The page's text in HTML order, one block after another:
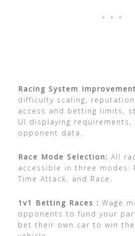
Racing System
difficulty scaling,
access and betting limits,
UI displaying requirements,
opponent data.
Race Mode Selection: All
accessible in three modes:
Time Attack, and Race.
1v1 Betting Races : Wage
opponents to fund your
bet their own car to win